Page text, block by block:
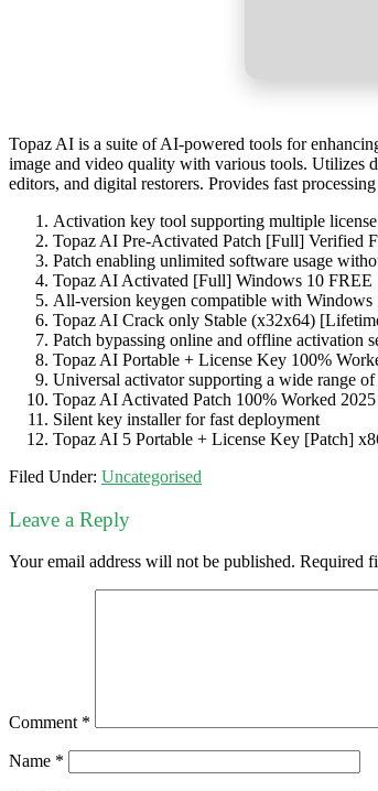
Topaz AI is a suite of AI-powered tools for
image and video quality with various tools. Utilizes
editors, and digital restorers. Provides fast
Activation key tool supporting multiple
Topaz AI Pre-Activated Patch [Full] Verified
Patch enabling unlimited software usage
Topaz AI Activated [Full] Windows 10 FREE
All-version keygen compatible with Windows
Topaz AI Crack only Stable (x32x64)
Patch bypassing online and offline activation
Topaz AI Portable + License Key 100%
Universal activator supporting a wide range of
Topaz AI Activated Patch 100% Worked
Silent key installer for fast deployment
Topaz AI 5 Portable + License Key [Patch]
Filed Under: Uncategorised
Leave a Reply
Your email address will not be published. Required
Comment *
Name *